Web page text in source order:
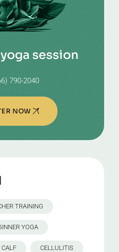
session
790-2040
NOW
TRAINING
YOGA
CALF CELLULITIS